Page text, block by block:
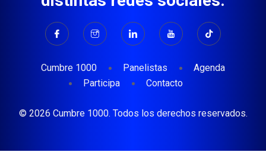
Cumbre 1000 Panelistas
Agenda
Participa
Contacto
© 2026 Cumbre 1000. Todos los derechos reservados.